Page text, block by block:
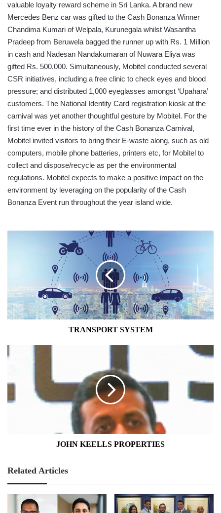
valuable loyalty reward scheme in Sri Lanka. A brand new
Mercedes Benz car was gifted to the Cash Bonanza Winner
Chandima Kumari of Welpala, Kurunegala whilst Wasantha
Pradeep from Beruwela bagged the runner up with Rs. 1 Million
in cash and Nadesan Nandakumaran of Nuwara Eliya was
gifted Rs. 500,000. Simultaneously, Mobitel conducted several
CSR initiatives, including a free clinic to check eyes and blood
pressure; and distributed 1,000 eyeglasses amongst ‘Upahara’
customers. The National Identity Card registration kiosk at the
carnival was yet another thoughtful gesture by Mobitel. For the
first time ever in the history of the Cash Bonanza Carnival,
Mobitel invited visitors to bring their E-waste along, such as old
computers, mobile phone batteries, printers etc, for Mobitel to
collect and dispose/recycle as per the environmental
regulations. Mobitel expects to make a positive impact on the
environment by leveraging on the popularity of the Cash
Bonanza Event run throughout the year island wide.
TRANSPORT SYSTEM
KEELLS
JOHN KEELLS PROPERTIES
Related Articles